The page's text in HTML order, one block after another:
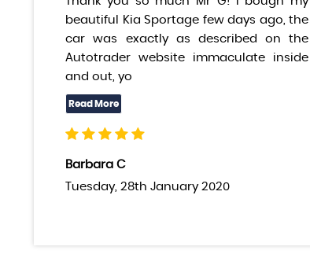
beautiful Kia Sportage few days ago, the
car was exactly as described on the
Autotrader website immaculate inside
and out, yo
Barbara C
Tuesday, 28th January 2020